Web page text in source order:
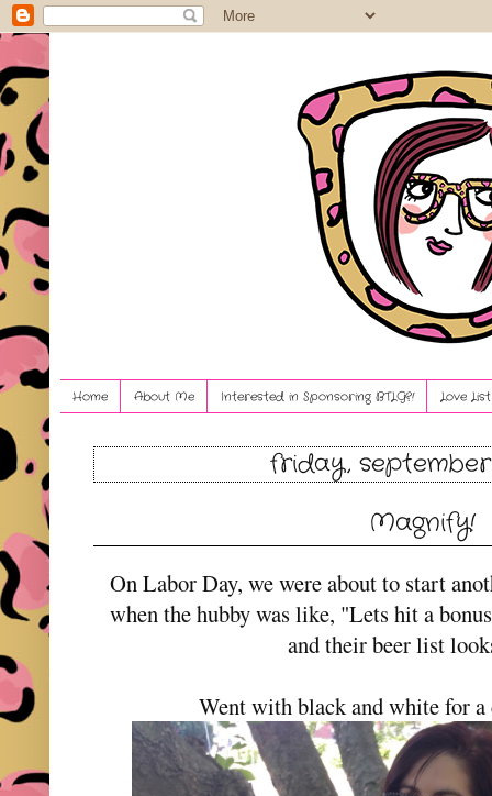
Home About Me Interested in Sponsoring BTLG?! Love
friday, september
Magnify!
On Labor Day, we were about to start
when the hubby was like, "Lets hit a
and their beer list
Went with black and white for a